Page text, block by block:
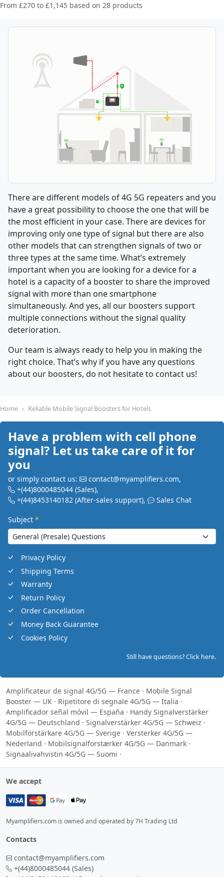
From £270 to £1,145 based on 28 products
There are different models of 4G 5G repeaters and you
have a great possibility to choose the one that will be
the most efficient in your case. There are devices for
improving only one type of signal but there are also
other models that can strengthen signals of two or
three types at the same time. What’s extremely
important when you are looking for a device for a
hotel is a capacity of a booster to share the improved
signal with more than one smartphone
simultaneously. And yes, all our boosters support
multiple connections without the signal quality
deterioration.
Our team is always ready to help you in making the
right choice. That’s why if you have any questions
about our boosters, do not hesitate to contact us!
Home Reliable Mobile Signal Boosters for Hotels
Have a problem with cell phone
signal? Let us take care of it for
you
or simply contact us: contact@myamplifiers.com,
+(44)8000485044 (Sales),
+(44)8453140182 (After-sales support), Sales Chat
Subject *
Privacy Policy
Shipping Terms
Warranty
Return Policy
Order Cancellation
Money Back Guarantee
Cookies Policy
Still have questions? Click here.
Amplificateur de signal 4G/5G — France · Mobile Signal
Booster — UK · Ripetitore di segnale 4G/5G — Italia ·
Amplificador señal móvil — España · Handy Signalverstärker
4G/5G — Deutschland · Signalverstärker 4G/5G — Schweiz ·
Mobilförstärkare 4G/5G — Sverige · Versterker 4G/5G —
Nederland · Mobilsignalforstærker 4G/5G — Danmark ·
Signaalivahvistin 4G/5G — Suomi ·
We accept
Myamplifiers.com is owned and operated by 7H Trading Ltd
Contacts
contact@myamplifiers.com
+(44)8000485044 (Sales)